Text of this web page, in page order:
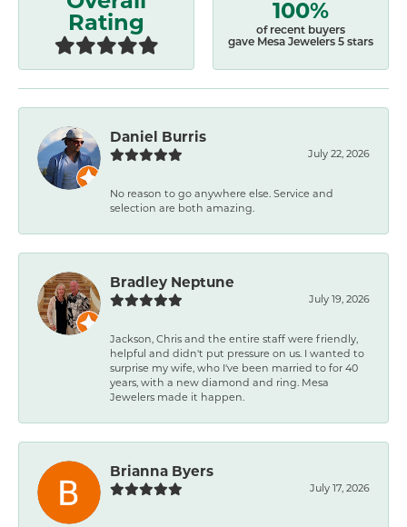
Rating 100%
of recent buyers
gave Mesa Jewelers 5 stars
Daniel Burris
July 22, 2026
No reason to go anywhere else. Service and
selection are both amazing.
Bradley Neptune
July 19, 2026
Jackson, Chris and the entire staff were friendly,
helpful and didn't put pressure on us. I wanted to
surprise my wife, who I've been married to for 40
years, with a new diamond and ring. Mesa
Jewelers made it happen.
Brianna Byers
July 17, 2026